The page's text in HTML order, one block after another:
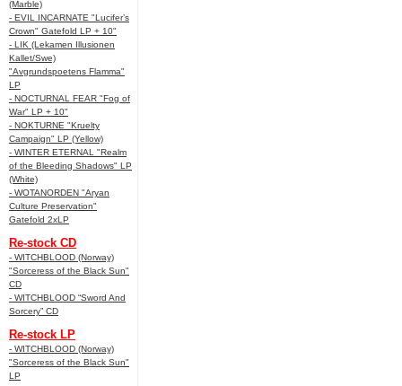
(Marble)
- EVIL INCARNATE "Lucifer’s
Crown" Gatefold LP + 10"
- LIK (Lekamen Illusionen
Kallet/Swe)
"Avgrundspoetens Flamma"
LP
- NOCTURNAL FEAR "Fog of
War" LP + 10"
- NOKTURNE "Kruelty
Campaign" LP (Yellow)
- WINTER ETERNAL "Realm
of the Bleeding Shadows" LP
(White)
- WOTANORDEN "Aryan
Culture Preservation"
Gatefold 2xLP
Re-stock CD
- WITCHBLOOD (Norway)
"Sorceress of the Black Sun"
CD
- WITCHBLOOD “Sword And
Sorcery” CD
Re-stock LP
- WITCHBLOOD (Norway)
"Sorceress of the Black Sun"
LP